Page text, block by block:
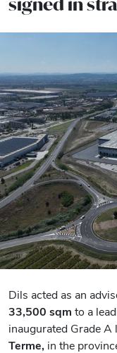
Dils acted as an
33,500 sqm to a
inaugurated Grade A
Terme, in the